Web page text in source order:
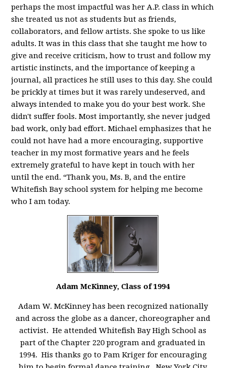
perhaps the most impactful was her A.P. class in which
she treated us not as students but as friends,
collaborators, and fellow artists. She spoke to us like
adults. It was in this class that she taught me how to
give and receive criticism, how to trust and follow my
artistic instincts, and the importance of keeping a
journal, all practices he still uses to this day. She could
be prickly at times but it was rarely undeserved, and
always intended to make you do your best work. She
didn't suffer fools. Most importantly, she never judged
bad work, only bad effort. Michael emphasizes that he
could not have had a more encouraging, supportive
teacher in my most formative years and he feels
extremely grateful to have kept in touch with her
until the end. “Thank you, Ms. B, and the entire
Whitefish Bay school system for helping me become
who I am today.
Adam McKinney, Class of 1994
Adam W. McKinney has been recognized nationally
and across the globe as a dancer, choreographer and
activist. He attended Whitefish Bay High School as
part of the Chapter 220 program and graduated in
1994. His thanks go to Pam Kriger for encouraging